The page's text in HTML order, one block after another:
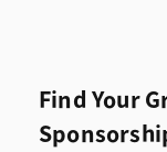
Find Your